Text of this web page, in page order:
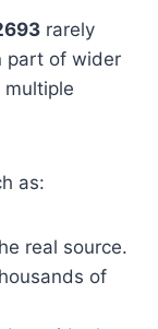
rarely
part of wider
as:
real source.
of